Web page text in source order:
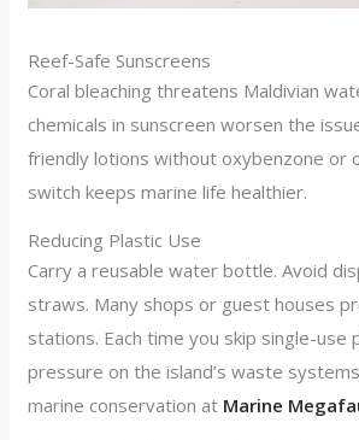
Reef-Safe Sunscreens
Coral bleaching threatens Maldivian
chemicals in sunscreen worsen the
friendly lotions without oxybenzone or
switch keeps marine life healthier.
Reducing Plastic Use
Carry a reusable water bottle. Avoid
straws. Many shops or guest houses
stations. Each time you skip single-use
pressure on the island’s waste
marine conservation at Marine